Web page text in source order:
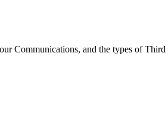
Communications, and the types of